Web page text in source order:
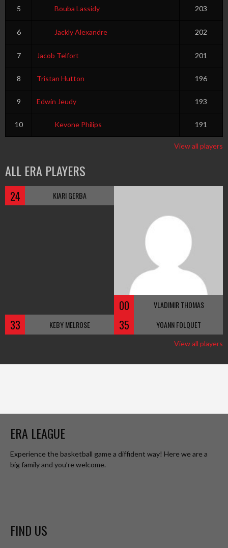
5 Bouba Lassidy 203
6 Jackly Alexandre 202
7 Jacob Telfort 201
8 Tristan Hutton 196
9 Edwin Jeudy 193
10 Kevone Philips 191
View all players
ALL ERA PLAYERS
24 KIARI GERBA
00 VLADIMIR THOMAS
33 KEBY MELROSE 35 YOANN FOLQUET
View all players
ERA LEAGUE
Experience the basketball game a diffident way! Here we are a
big family and you’re welcome.
FIND US